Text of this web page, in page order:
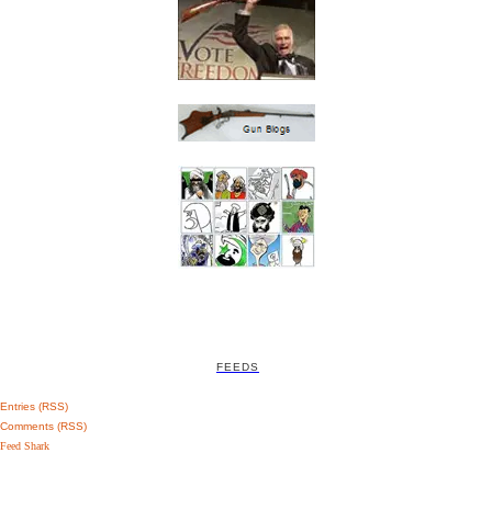
FEEDS
Entries (RSS)
Comments (RSS)
Feed Shark